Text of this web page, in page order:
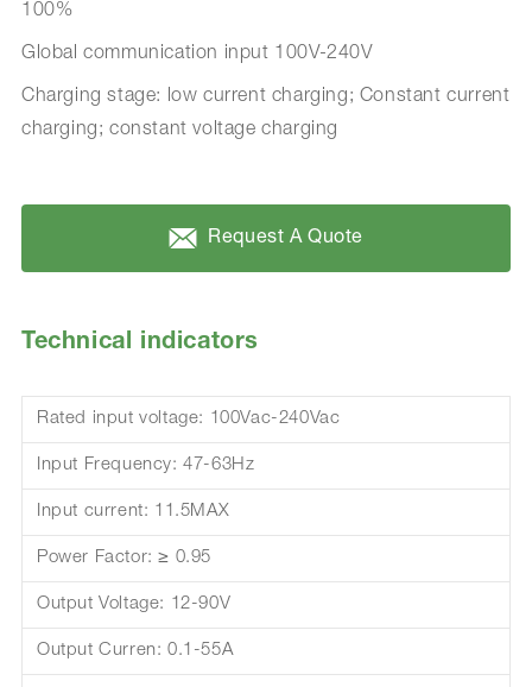
100%
Global communication input 100V-240V
Charging stage: low current charging; Constant current
charging; constant voltage charging
Request A Quote
Technical indicators
Rated input voltage: 100Vac-240Vac
Input Frequency: 47-63Hz
Input current: 11.5MAX
Power Factor: ≥ 0.95
Output Voltage: 12-90V
Output Curren: 0.1-55A